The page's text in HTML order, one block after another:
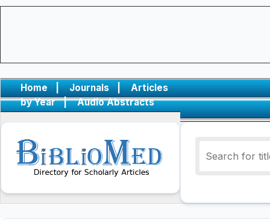
Home | Journals |
Articles
by Year
| Audio Abstracts